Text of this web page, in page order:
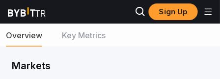
Sign Up
Overview Key Metrics
Markets